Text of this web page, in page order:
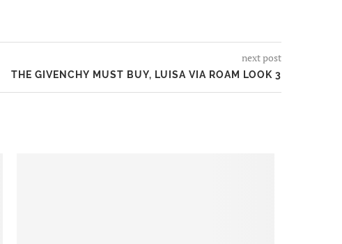
next post
THE GIVENCHY MUST BUY, LUISA VIA ROAM LOOK 3